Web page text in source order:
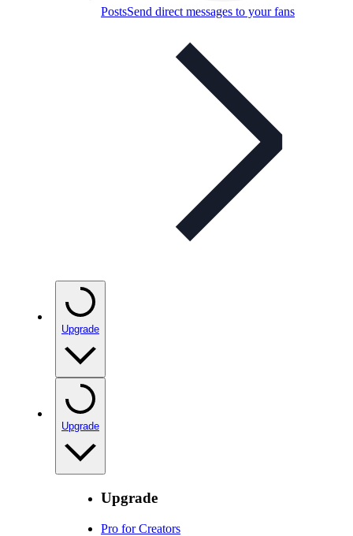
PostsSend direct messages to your fans
Upgrade
Upgrade
Upgrade
Pro for Creators